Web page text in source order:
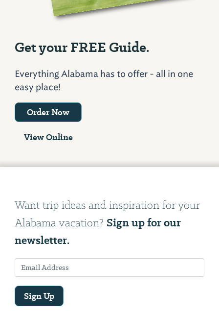
Get your FREE Guide.
Everything Alabama has to offer - all in one
easy place!
Order Now
View Online
Want trip ideas and inspiration for your
Alabama vacation? Sign up for our
newsletter.
Sign Up